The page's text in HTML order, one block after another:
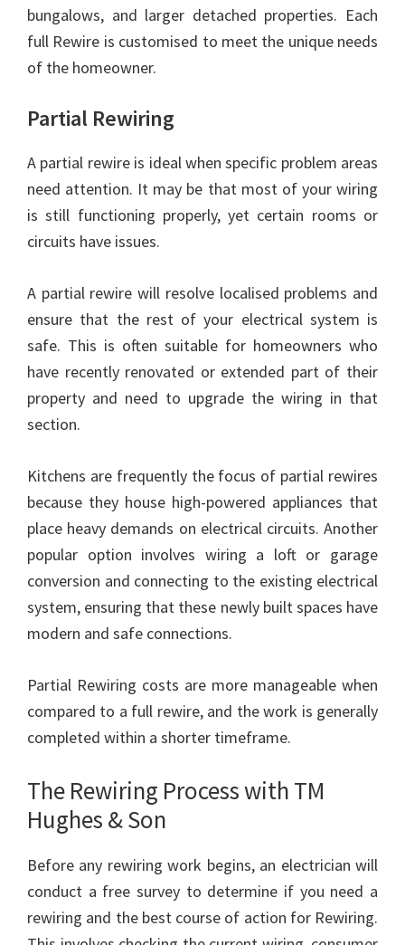
bungalows, and larger detached properties. Each
full Rewire is customised to meet the unique needs
of the homeowner.
Partial Rewiring
A partial rewire is ideal when specific problem areas
need attention. It may be that most of your wiring
is still functioning properly, yet certain rooms or
circuits have issues.
A partial rewire will resolve localised problems and
ensure that the rest of your electrical system is
safe. This is often suitable for homeowners who
have recently renovated or extended part of their
property and need to upgrade the wiring in that
section.
Kitchens are frequently the focus of partial rewires
because they house high-powered appliances that
place heavy demands on electrical circuits. Another
popular option involves wiring a loft or garage
conversion and connecting to the existing electrical
system, ensuring that these newly built spaces have
modern and safe connections.
Partial Rewiring costs are more manageable when
compared to a full rewire, and the work is generally
completed within a shorter timeframe.
The Rewiring Process with TM
Hughes & Son
Before any rewiring work begins, an electrician will
conduct a free survey to determine if you need a
rewiring and the best course of action for Rewiring.